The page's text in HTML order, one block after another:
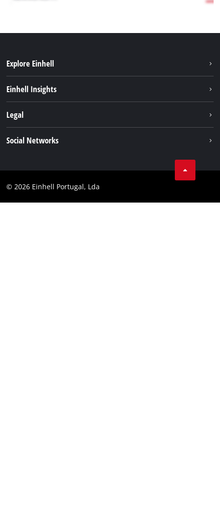
Explore Einhell
Services
Einhell Insights
Career
Legal
Compliance
Social Networks
Instagram
© 2026 Einhell Portugal, Lda